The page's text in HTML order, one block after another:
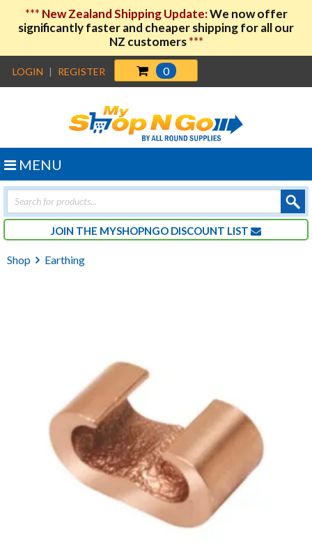
*** New Zealand Shipping Update:We now offer
significantly faster and cheaper shipping for all our
NZ customers***
LOGIN | REGISTER 0
Products
search
JOIN THE MYSHOPNGO DISCOUNT LIST
MENU
Shop Earthing